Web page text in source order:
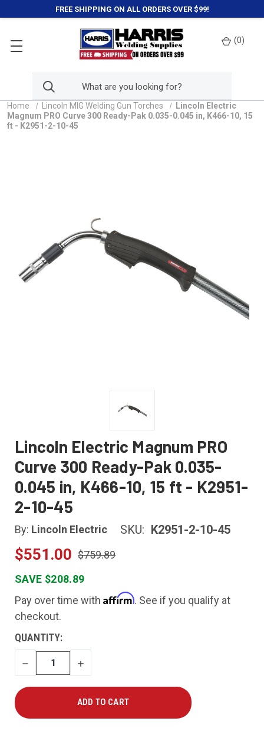
FREE SHIPPING ON ALL ORDERS OVER $99!
(0)
Home Lincoln MIG Welding Gun Torches
Lincoln Electric
Magnum PRO Curve 300 Ready-Pak 0.035-0.045 in, K466-10, 15
ft - K2951-2-10-45
Lincoln Electric Magnum PRO
Curve 300 Ready-Pak 0.035-
0.045 in, K466-10, 15 ft - K2951-
2-10-45
By: Lincoln Electric SKU: K2951-2-10-45
$551.00 $759.89
SAVE $208.89
Pay over time with Affirm. See if you qualify at
checkout.
CURRENT
STOCK:
QUANTITY:
DECREASE
QUANTITY
INCREASE
QUANTITY